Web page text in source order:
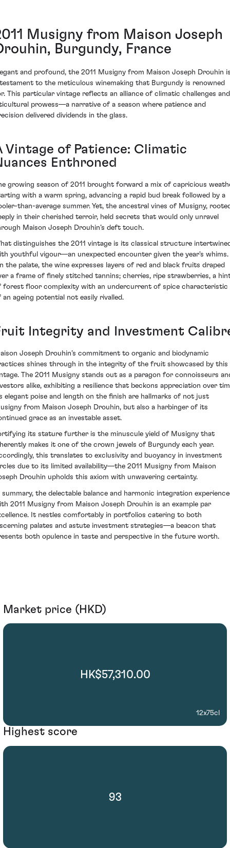
Musigny from Maison Joseph
Burgundy, France
and profound, the 2011 Musigny from Maison Joseph Drouhin
to the meticulous winemaking that Burgundy is renowned
This particular vintage reflects an alliance of climatic challenges and
prowess—a narrative of a season where patience and
delivered dividends in the glass.
Vintage of Patience: Climatic
Enthroned
growing season of 2011 brought forward a mix of capricious
with a warm spring, advancing a rapid bud break followed by a
than-average summer. Yet, the ancestral vines of Musigny,
in their cherished terroir, held secrets that would only unravel
Maison Joseph Drouhin’s deft touch.
distinguishes the 2011 vintage is its classical structure
youthful vigour—an unexpected encounter given the year's whims.
the palate, the wine expresses layers of red and black fruits draped
a frame of finely stitched tannins; cherries, ripe strawberries, a
forest floor complexity with an undercurrent of spice characteristic
an ageing potential not easily rivalled.
Integrity and Investment
Joseph Drouhin’s commitment to organic and biodynamic
shines through in the integrity of the fruit showcased by this
The 2011 Musigny stands out as a paragon for connoisseurs
alike, exhibiting a resilience that beckons appreciation over
elegant poise and length on the finish are hallmarks of not just
from Maison Joseph Drouhin, but also a harbinger of its
grace as an investable asset.
its stature further is the minuscule yield of Musigny that
makes it one of the crown jewels of Burgundy each year.
this translates to exclusivity and buoyancy in investment
due to its limited availability—the 2011 Musigny from Maison
Drouhin upholds this axiom with unwavering certainty.
summary, the delectable balance and harmonic integration
2011 Musigny from Maison Joseph Drouhin is an example par
It nestles comfortably in portfolios catering to both
palates and astute investment strategies—a beacon that
both opulence in taste and perspective in the future worth.
Market price (HKD)
HK$57,310.00
12x75cl
Highest score
93